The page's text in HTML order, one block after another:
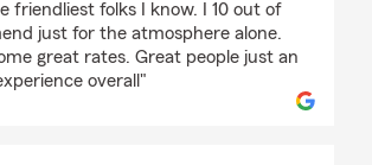
friendliest folks I know. I 10 out of
just for the atmosphere alone.
great rates. Great people just an
overall"